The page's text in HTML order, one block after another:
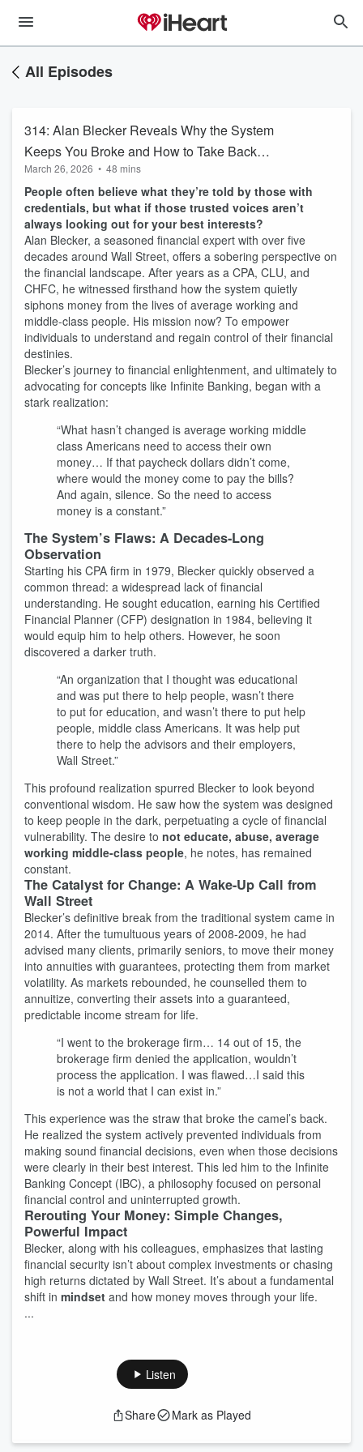
All Episodes
314: Alan Blecker Reveals Why the System
Keeps You Broke and How to Take Back
Control
March 26, 2026 • 48 mins
People often believe what they’re told by those with
credentials, but what if those trusted voices aren’t
always looking out for your best interests?
Alan Blecker, a seasoned financial expert with over five
decades around Wall Street, offers a sobering perspective on
the financial landscape. After years as a CPA, CLU, and
CHFC, he witnessed firsthand how the system quietly
siphons money from the lives of average working and
middle-class people. His mission now? To empower
individuals to understand and regain control of their financial
destinies.
Blecker’s journey to financial enlightenment, and ultimately to
advocating for concepts like Infinite Banking, began with a
stark realization:
“What hasn’t changed is average working middle
class Americans need to access their own
money… If that paycheck dollars didn’t come,
where would the money come to pay the bills?
And again, silence. So the need to access
money is a constant.”
The System’s Flaws: A Decades-Long
Observation
Starting his CPA firm in 1979, Blecker quickly observed a
common thread: a widespread lack of financial
understanding. He sought education, earning his Certified
Financial Planner (CFP) designation in 1984, believing it
would equip him to help others. However, he soon
discovered a darker truth.
“An organization that I thought was educational
and was put there to help people, wasn’t there
to put for education, and wasn’t there to put help
people, middle class Americans. It was help put
there to help the advisors and their employers,
Wall Street.”
This profound realization spurred Blecker to look beyond
conventional wisdom. He saw how the system was designed
to keep people in the dark, perpetuating a cycle of financial
vulnerability. The desire to not educate, abuse, average
working middle-class people, he notes, has remained
constant.
The Catalyst for Change: A Wake-Up Call from
Wall Street
Blecker’s definitive break from the traditional system came in
2014. After the tumultuous years of 2008-2009, he had
advised many clients, primarily seniors, to move their money
into annuities with guarantees, protecting them from market
volatility. As markets rebounded, he counselled them to
annuitize, converting their assets into a guaranteed,
predictable income stream for life.
“I went to the brokerage firm… 14 out of 15, the
brokerage firm denied the application, wouldn’t
process the application. I was flawed…I said this
is not a world that I can exist in.”
This experience was the straw that broke the camel’s back.
He realized the system actively prevented individuals from
making sound financial decisions, even when those decisions
were clearly in their best interest. This led him to the Infinite
Banking Concept (IBC), a philosophy focused on personal
financial control and uninterrupted growth.
Rerouting Your Money: Simple Changes,
Powerful Impact
Blecker, along with his colleagues, emphasizes that lasting
financial security isn’t about complex investments or chasing
high returns dictated by Wall Street. It’s about a fundamental
shift in mindset and how money moves through your life.
...
Listen
Share Mark as Played